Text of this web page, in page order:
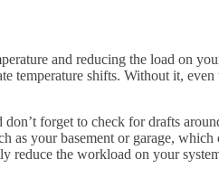
and reducing the load on
temperature shifts. Without it,
forget to check for drafts
as your basement or garage,
reduce the workload on your